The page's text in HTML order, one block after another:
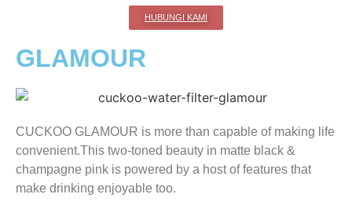
HUBUNGI KAMI
GLAMOUR
CUCKOO GLAMOUR is more than capable of making life
convenient.This two-toned beauty in matte black &
champagne pink is powered by a host of features that
make drinking enjoyable too.